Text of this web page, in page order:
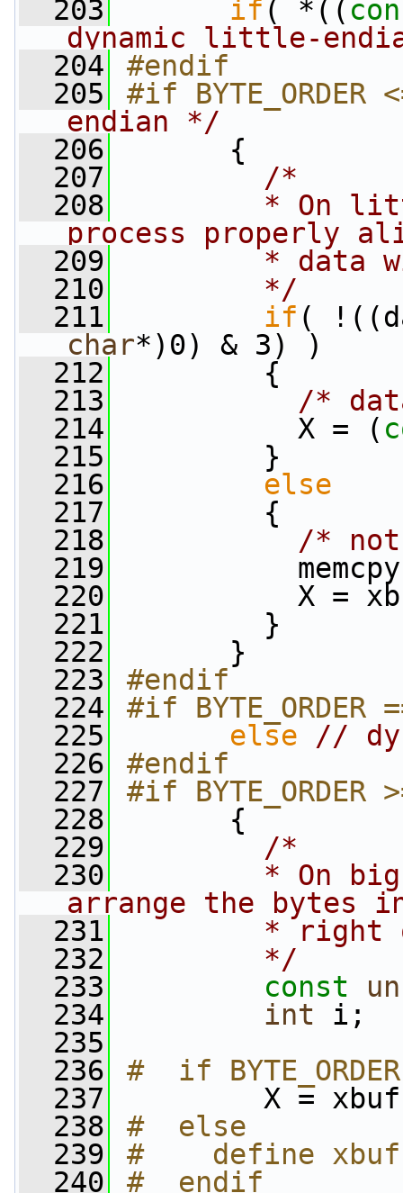
  203
if ( *((
dynamic little-
  204
#endif
  205
#if
endian */
  206
      {
  207
/*
  208
* On
process properly
  209
* data
  210
        */
  211
if (
char*)0) & 3) )
  212
{
  213
/*
  214
X = (
  215
}
  216
else
  217
{
  218
/*
  219
memcpy(
  220
X =
  221
}
  222
}
  223
#endif
  224
#if BYTE_ORDER
  225
else
//
  226
#endif
  227
#if
  228
      {
  229
/*
  230
* On
arrange the bytes
  231
* right
  232
        */
  233
const
  234
int i;
  235
  236
#  if
  237
X =
  238
#  else
  239
#    define
  240
#  endif